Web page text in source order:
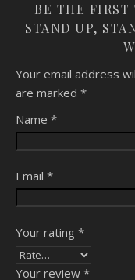
BE THE FIRST
STAND UP,
Your email address
are marked *
Name *
Email *
Your rating *
Your review *